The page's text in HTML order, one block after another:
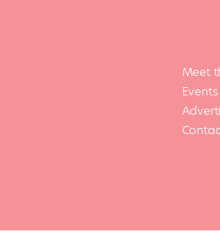
Meet